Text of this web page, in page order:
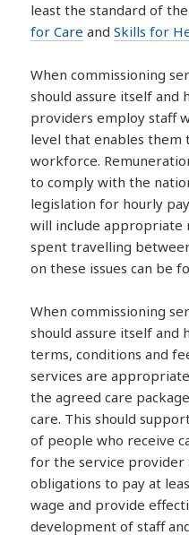
least the standard of
for Care andSkills for
When commissioning
should assure itself and
providers employ staff
level that enables them
workforce.
to comply with the
legislation for hourly
will include appropriate
spent travelling
on these issues can be
When commissioning
should assure itself and
terms, conditions and
services are
the agreed care
care. This should
of people who receive
for the service
obligations to pay at
wage and provide
development of staff